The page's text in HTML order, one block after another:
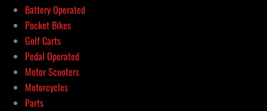
Battery Operated
Pocket Bikes
Golf Carts
Pedal Operated
Motor Scooters
Motorcycles
Parts